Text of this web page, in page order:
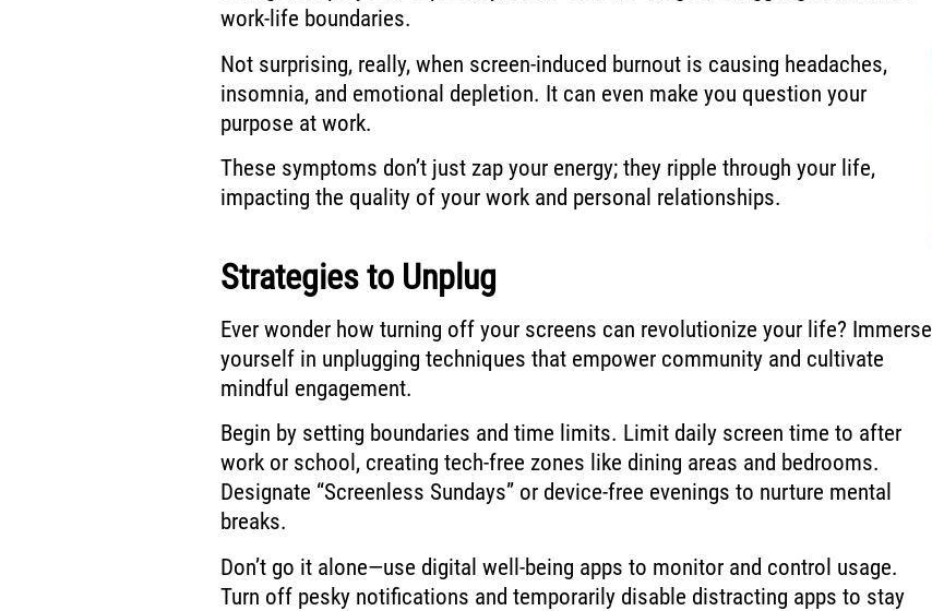
work-life boundaries.
Not surprising, really, when screen-induced burnout is causing headaches,
insomnia, and emotional depletion. It can even make you question your
purpose at work.
These symptoms don’t just zap your energy; they ripple through your life,
impacting the quality of your work and personal relationships.
Strategies to Unplug
Ever wonder how turning off your screens can revolutionize your life? Immerse
yourself in unplugging techniques that empower community and cultivate
mindful engagement.
Begin by setting boundaries and time limits. Limit daily screen time to after
work or school, creating tech-free zones like dining areas and bedrooms.
Designate “Screenless Sundays” or device-free evenings to nurture mental
breaks.
Don’t go it alone—use digital well-being apps to monitor and control usage.
Turn off pesky notifications and temporarily disable distracting apps to stay